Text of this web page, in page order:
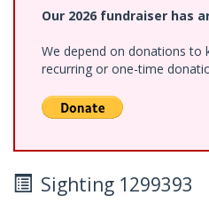
Our 2026 fundraiser has
We depend on donations to
recurring or one-time
Sighting 1299393